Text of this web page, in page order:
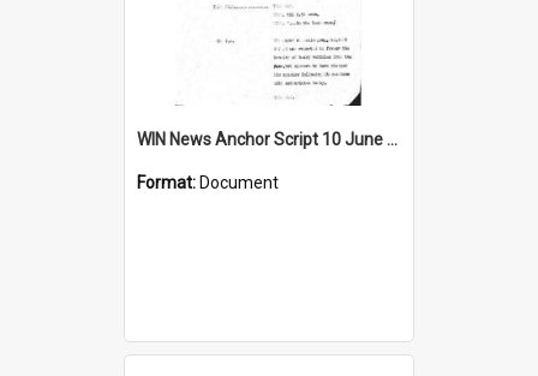
WIN News Anchor Script 10 June 1968
Format: Document